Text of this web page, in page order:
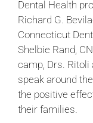
Dental Health
Richard G.
Connecticut
Shelbie Rand,
camp, Drs. Ritoli
speak around
the positive
their families.